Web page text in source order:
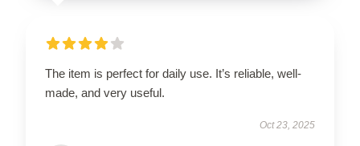
The item is perfect for daily use. It’s reliable, well-
made, and very useful.
Oct 23, 2025